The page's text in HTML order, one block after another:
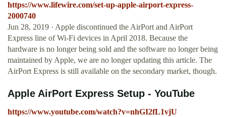
https://www.lifewire.com/set-up-apple-airport-express-
2000740
Jun 28, 2019 · Apple discontinued the AirPort and AirPort
Express line of Wi-Fi devices in April 2018. Because the
hardware is no longer being sold and the software no longer being
maintained by Apple, we are no longer updating this article. The
AirPort Express is still available on the secondary market, though.
Apple AirPort Express Setup - YouTube
https://www.youtube.com/watch?v=nhGI2fL1vjU